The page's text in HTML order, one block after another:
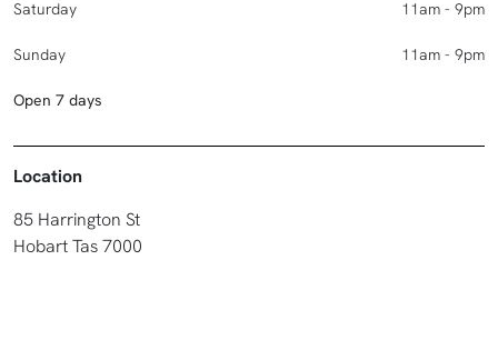
Saturday 11am - 9pm
Sunday 11am - 9pm
Open 7 days
Location
85 Harrington St
Hobart Tas 7000